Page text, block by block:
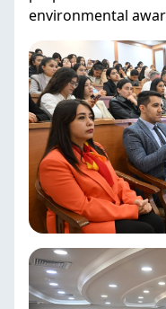
environmental